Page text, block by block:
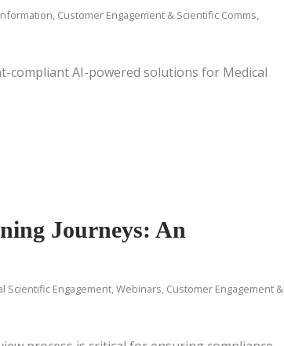
Customer Engagement & Scientific Comms
compliant AI-powered solutions for Medical
Journeys: An
Scientific Engagement,Webinars, Customer Engagement &